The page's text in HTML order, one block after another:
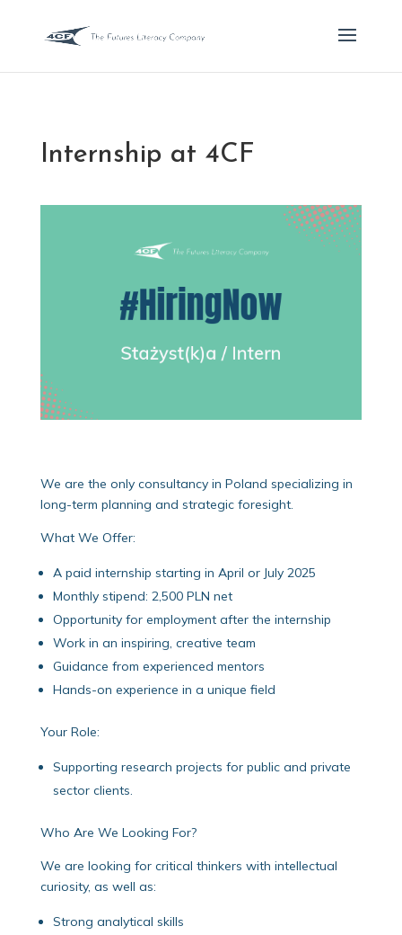
Internship at 4CF
We are the only consultancy in Poland specializing in
long-term planning and strategic foresight.
What We Offer:
A paid internship starting in April or July 2025
Monthly stipend: 2,500 PLN net
Opportunity for employment after the internship
Work in an inspiring, creative team
Guidance from experienced mentors
Hands-on experience in a unique field
Your Role:
Supporting research projects for public and private
sector clients.
Who Are We Looking For?
We are looking for critical thinkers with intellectual
curiosity, as well as:
Strong analytical skills